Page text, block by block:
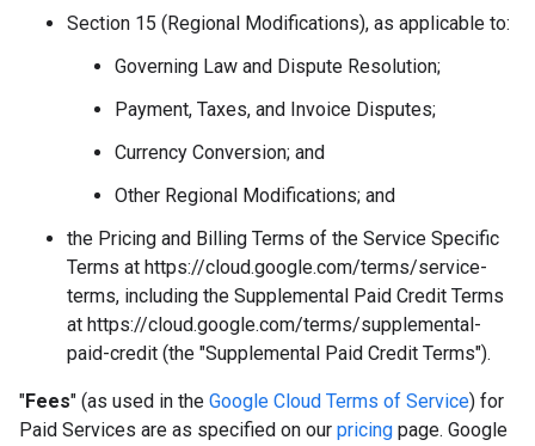
Section 15 (Regional Modifications), as applicable to:
Governing Law and Dispute Resolution;
Payment, Taxes, and Invoice Disputes;
Currency Conversion; and
Other Regional Modifications; and
the Pricing and Billing Terms of the Service Specific
Terms at https://cloud.google.com/terms/service-
terms, including the Supplemental Paid Credit Terms
at https://cloud.google.com/terms/supplemental-
paid-credit (the "Supplemental Paid Credit Terms").
"Fees" (as used in the Google Cloud Terms of Service) for
Paid Services are as specified on our pricing page. Google